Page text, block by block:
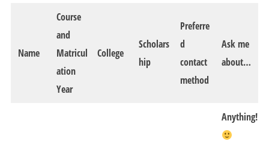
Name
Course
and
Matricul
ation
Year
College
Scholars
hip
Preferre
d
contact
method
Ask me
about…
Anything!